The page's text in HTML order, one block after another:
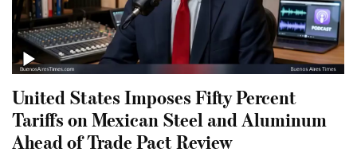
United States Imposes Fifty Percent
Tariffs on Mexican Steel and Aluminum
Ahead of Trade Pact Review